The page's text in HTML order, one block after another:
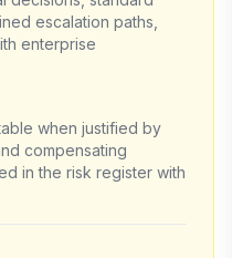
escalation paths,
enterprise
when justified by
compensating
in the risk register with